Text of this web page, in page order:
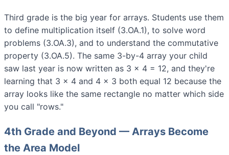
Third grade is the big year for arrays. Students use them
to define multiplication itself (3.OA.1), to solve word
problems (3.OA.3), and to understand the commutative
property (3.OA.5). The same 3-by-4 array your child
saw last year is now written as 3 × 4 = 12, and they're
learning that 3 × 4 and 4 × 3 both equal 12 because the
array looks like the same rectangle no matter which side
you call "rows."
4th Grade and Beyond — Arrays Become
the Area Model